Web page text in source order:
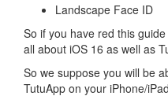
Landscape Face ID
So if you have red this
all about iOS 16 as well as
So we suppose you will be
TutuApp on your iPhone/